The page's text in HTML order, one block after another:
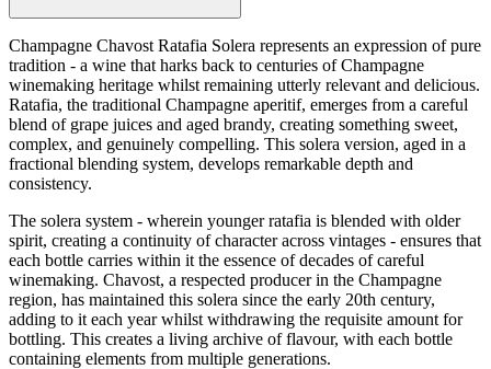
Champagne Chavost Ratafia Solera represents an expression of pure
tradition - a wine that harks back to centuries of Champagne
winemaking heritage whilst remaining utterly relevant and delicious.
Ratafia, the traditional Champagne aperitif, emerges from a careful
blend of grape juices and aged brandy, creating something sweet,
complex, and genuinely compelling. This solera version, aged in a
fractional blending system, develops remarkable depth and
consistency.
The solera system - wherein younger ratafia is blended with older
spirit, creating a continuity of character across vintages - ensures that
each bottle carries within it the essence of decades of careful
winemaking. Chavost, a respected producer in the Champagne
region, has maintained this solera since the early 20th century,
adding to it each year whilst withdrawing the requisite amount for
bottling. This creates a living archive of flavour, with each bottle
containing elements from multiple generations.